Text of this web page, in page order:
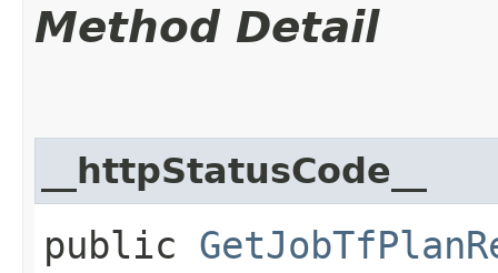
Method Detail
__httpStatusCode__
public